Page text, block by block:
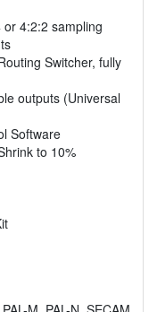
4:2:2 sampling
Switcher, fully
outputs (Universal
Software
to 10%